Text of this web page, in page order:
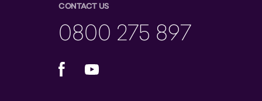
CONTACT US
0800 275 897
FacebookYouTube